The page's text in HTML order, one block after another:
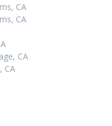
CA
CA
CA
CA